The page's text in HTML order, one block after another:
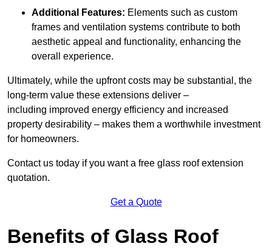
Additional Features: Elements such as custom
frames and ventilation systems contribute to both
aesthetic appeal and functionality, enhancing the
overall experience.
Ultimately, while the upfront costs may be substantial, the
long-term value these extensions deliver –
including improved energy efficiency and increased
property desirability – makes them a worthwhile investment
for homeowners.
Contact us today if you want a free glass roof extension
quotation.
Get a Quote
Benefits of Glass Roof